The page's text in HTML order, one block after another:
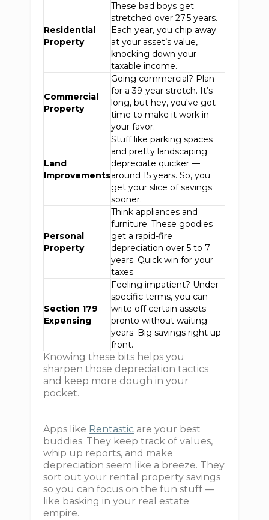
Residential
Property
These bad boys get
stretched over 27.5 years.
Each year, you chip away
at your asset’s value,
knocking down your
taxable income.
Commercial
Property
Going commercial? Plan
for a 39-year stretch. It’s
long, but hey, you've got
time to make it work in
your favor.
Land
Improvements
Stuff like parking spaces
and pretty landscaping
depreciate quicker —
around 15 years. So, you
get your slice of savings
sooner.
Personal
Property
Think appliances and
furniture. These goodies
get a rapid-fire
depreciation over 5 to 7
years. Quick win for your
taxes.
Section 179
Expensing
Feeling impatient? Under
specific terms, you can
write off certain assets
pronto without waiting
years. Big savings right up
front.
Knowing these bits helps you
sharpen those depreciation tactics
and keep more dough in your
pocket.
Apps like Rentastic are your best
buddies. They keep track of values,
whip up reports, and make
depreciation seem like a breeze. They
sort out your rental property savings
so you can focus on the fun stuff —
like basking in your real estate
empire.